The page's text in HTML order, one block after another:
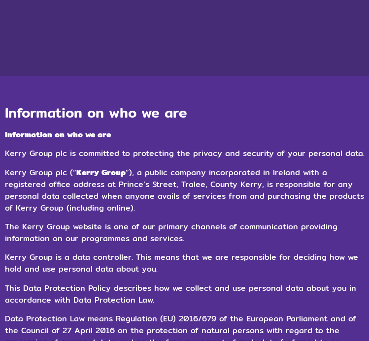
Information on who we are
Information on who we are
Kerry Group plc is committed to protecting the privacy and security of your personal data.
Kerry Group plc (“Kerry Group”), a public company incorporated in Ireland with a
registered office address at Prince’s Street, Tralee, County Kerry, is responsible for any
personal data collected when anyone avails of services from and purchasing the products
of Kerry Group (including online).
The Kerry Group website is one of our primary channels of communication providing
information on our programmes and services.
Kerry Group is a data controller. This means that we are responsible for deciding how we
hold and use personal data about you.
This Data Protection Policy describes how we collect and use personal data about you in
accordance with Data Protection Law.
Data Protection Law means Regulation (EU) 2016/679 of the European Parliament and of
the Council of 27 April 2016 on the protection of natural persons with regard to the